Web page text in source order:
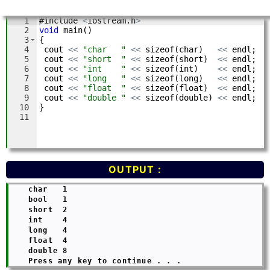
OUTPUT :
    char   1
    bool   1
    short  2
    int    4
    long   4
    float  4
    double 8